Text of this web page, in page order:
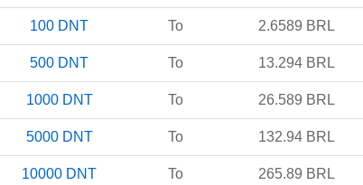
100 DNT To 2.6589 BRL
500 DNT To 13.294 BRL
1000 DNT To 26.589 BRL
5000 DNT To 132.94 BRL
10000 DNT To 265.89 BRL